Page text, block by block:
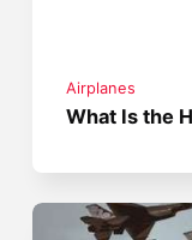
Airplanes
What Is the